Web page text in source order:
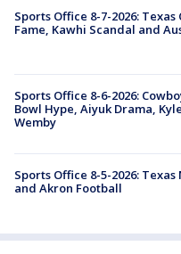
Sports Office 8-7-2026: Texas
Fame, Kawhi Scandal and
Sports Office 8-6-2026:
Bowl Hype, Aiyuk Drama,
Wemby
Sports Office 8-5-2026: Texas
and Akron Football